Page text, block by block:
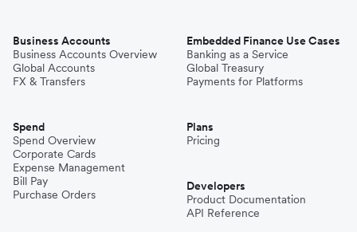
Business Accounts
Business Accounts Overview
Global Accounts
FX & Transfers
Spend
Spend Overview
Corporate Cards
Expense Management
Bill Pay
Purchase Orders
Embedded Finance Use Cases
Banking as a Service
Global Treasury
Payments for Platforms
Plans
Pricing
Developers
Product Documentation
API Reference